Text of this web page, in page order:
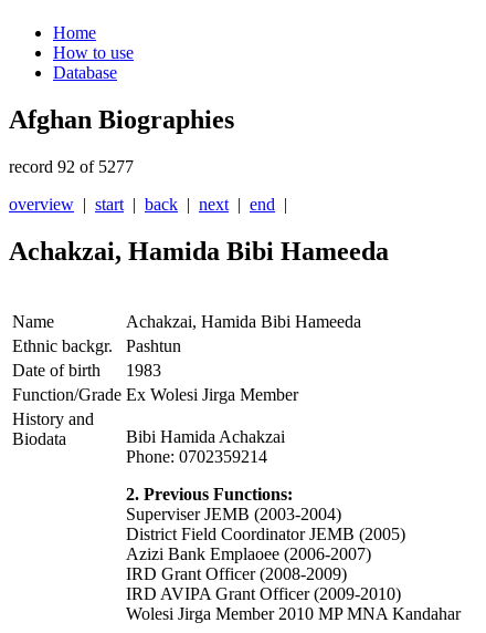
Home
How to use
Database
Afghan Biographies
record 92 of 5277
overview | start | back | next | end |
Achakzai, Hamida Bibi Hameeda
Name
Achakzai, Hamida Bibi Hameeda
Ethnic backgr.
Pashtun
Date of birth
1983
Function/Grade Ex Wolesi Jirga Member
History and
Biodata
Bibi Hamida Achakzai
Phone: 0702359214
2. Previous Functions:
Superviser JEMB (2003-2004)
District Field Coordinator JEMB (2005)
Azizi Bank Emplaoee (2006-2007)
IRD Grant Officer (2008-2009)
IRD AVIPA Grant Officer (2009-2010)
Wolesi Jirga Member 2010 MP MNA Kandahar